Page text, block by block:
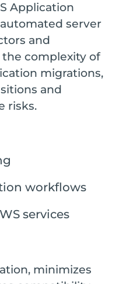
Application
server
and
complexity of
migrations,
and
risks.
workflows
services
minimizes